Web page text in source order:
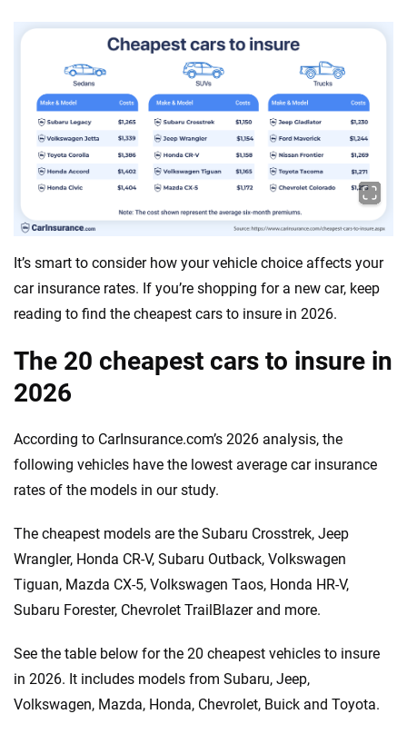
It’s smart to consider how your vehicle choice affects your
car insurance rates. If you’re shopping for a new car, keep
reading to find the cheapest cars to insure in 2026.
The 20 cheapest cars to insure in
2026
According to CarInsurance.com’s 2026 analysis, the
following vehicles have the lowest average car insurance
rates of the models in our study.
The cheapest models are the Subaru Crosstrek, Jeep
Wrangler, Honda CR-V, Subaru Outback, Volkswagen
Tiguan, Mazda CX-5, Volkswagen Taos, Honda HR-V,
Subaru Forester, Chevrolet TrailBlazer and more.
See the table below for the 20 cheapest vehicles to insure
in 2026. It includes models from Subaru, Jeep,
Volkswagen, Mazda, Honda, Chevrolet, Buick and Toyota.